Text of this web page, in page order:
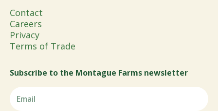
Contact
Careers
Privacy
Terms of Trade
Subscribe to the Montague Farms newsletter